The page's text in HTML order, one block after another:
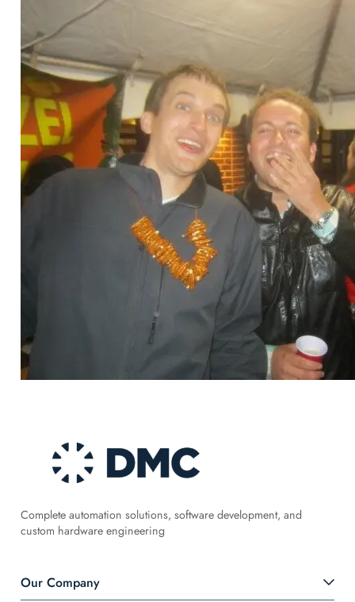
Complete automation solutions, software development, and
custom hardware engineering
Our Company